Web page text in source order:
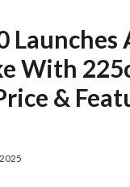
Launches
With
&